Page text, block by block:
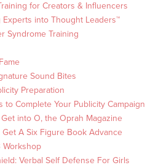
for Creators & Influencers
Experts into Thought Leaders™
Syndrome Training
Sound Bites
Preparation
to Complete Your Publicity Campaign
into O, the Oprah Magazine
Get A Six Figure Book Advance
Workshop
Verbal Self Defense For Girls